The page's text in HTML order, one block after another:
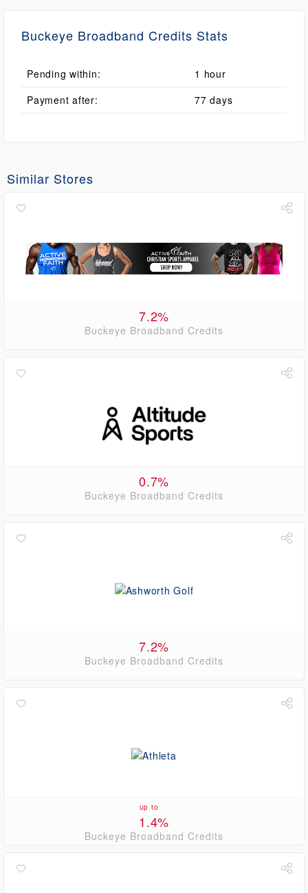
Buckeye Broadband Credits Stats
Pending within:
1 hour
Payment after:
77 days
Similar Stores
7.2%
Buckeye Broadband Credits
0.7%
Buckeye Broadband Credits
7.2%
Buckeye Broadband Credits
up to
1.4%
Buckeye Broadband Credits